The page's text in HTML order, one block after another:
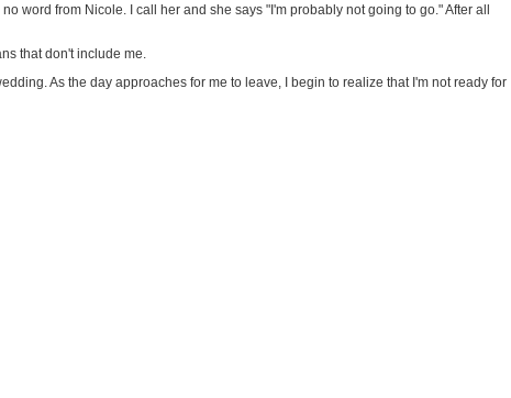
word from Nicole. I call her and she says "I'm probably not going to go." After all
that don't include me.
As the day approaches for me to leave, I begin to realize that I'm not ready for